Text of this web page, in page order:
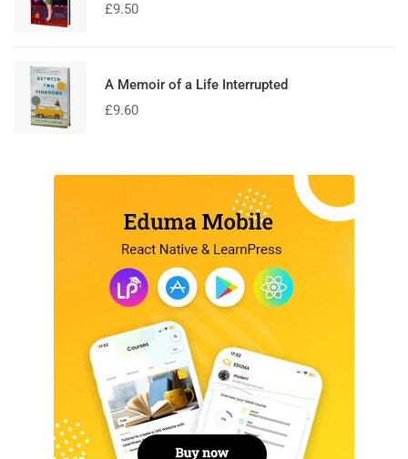
£9.50
A Memoir of a Life Interrupted
£9.60